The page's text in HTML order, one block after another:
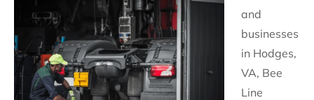
and
businesses
in Hodges,
VA, Bee
Line